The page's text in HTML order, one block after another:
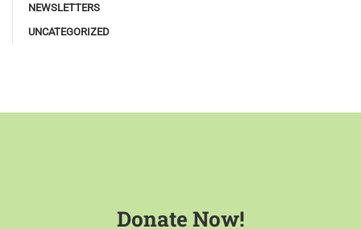
NEWSLETTERS
UNCATEGORIZED
Donate Now!